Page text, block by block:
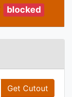
blocked
Get Cutout